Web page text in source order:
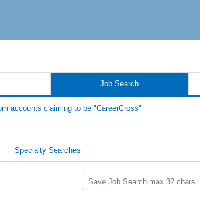
Job Search
accounts claiming to be "CareerCross"
Specialty Searches